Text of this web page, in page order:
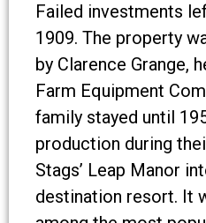
Failed investments
1909. The property
by Clarence Grange,
Farm Equipment
family stayed until
production during
Stags’ Leap Manor
destination resort. It